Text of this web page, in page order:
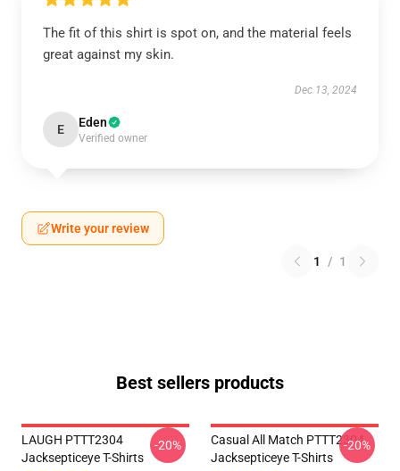
The fit of this shirt is spot on, and the material feels
great against my skin.
Dec 13, 2024
E Eden
Verified owner
Write your review
1 / 1
Best sellers products
LAUGH PTTT2304
Jacksepticeye T-Shirts
-20%
Casual All Match PTTT2304
Jacksepticeye T-Shirts
-20%